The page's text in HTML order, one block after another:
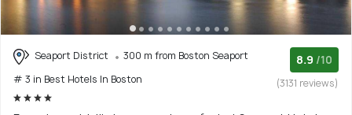
Seaport District
300 m from Boston Seaport
# 3 in Best Hotels In Boston
8.9 /10
(3131 reviews)